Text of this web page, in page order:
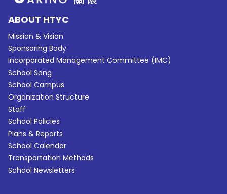
ABOUT HTYC
Mission & Vision
Sponsoring Body
Incorporated Management Committee (IMC)
School Song
School Campus
Organization Structure
Staff
School Policies
Plans & Reports
School Calendar
Transportation Methods
School Newsletters